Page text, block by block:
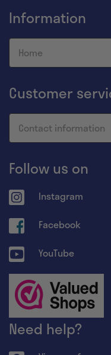
Information
Home
Customer
Contact information
Follow us on
Instagram
Facebook
YouTube
Need help?